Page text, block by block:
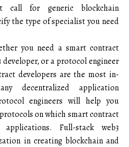
call for generic blockchain
the type of specialist you need
you need a smart contract
or a protocol engineer
developers are the most in-
decentralized application
engineers will help you
on which smart contract
Full-stack web3
in creating blockchain and